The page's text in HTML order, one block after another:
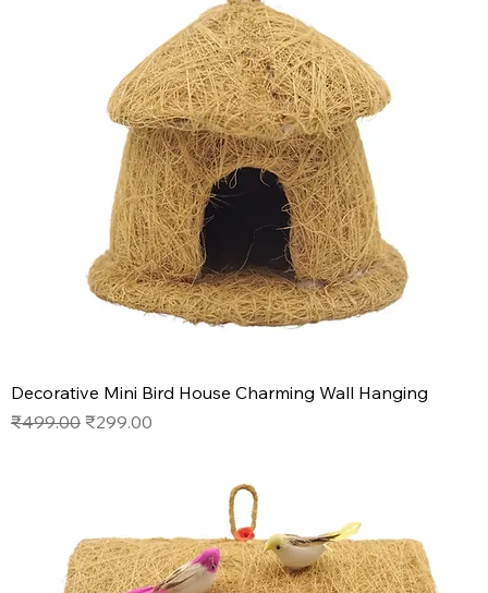
Decorative Mini Bird House Charming Wall Hanging
Regular Price
₹499.00 Sale Price
₹299.00